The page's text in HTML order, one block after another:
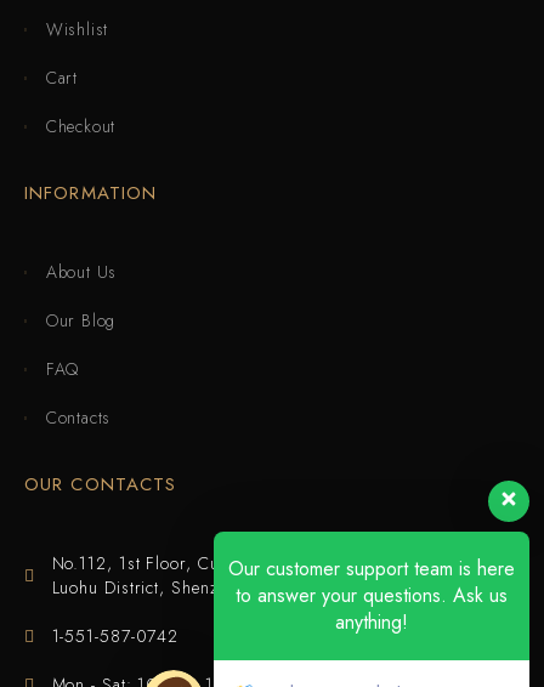
Wishlist
Cart
Checkout
INFORMATION
About Us
Our Blog
FAQ
Contacts
OUR CONTACTS
No.112, 1st Floor, Cuijing Building, Tianbei 4th Road,
Luohu District, Shenzhen
1-551-587-0742
Our customer support team is here
to answer your questions. Ask us
anything!